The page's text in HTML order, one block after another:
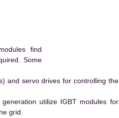
find
Some
and servo drives for controlling the
utilize IGBT modules for
grid.